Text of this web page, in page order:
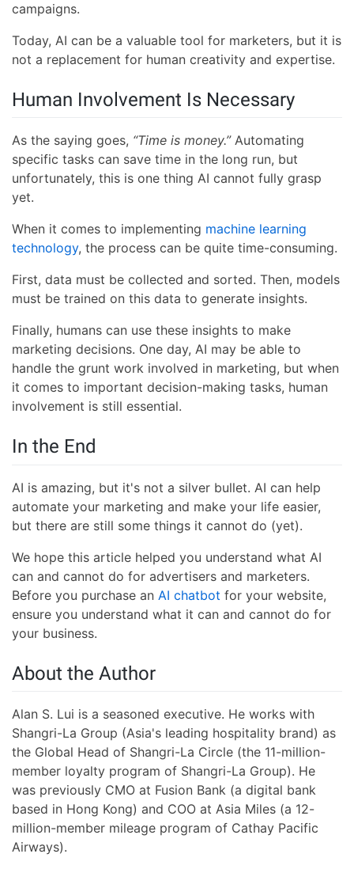
campaigns.
Today, AI can be a valuable tool for marketers, but it is
not a replacement for human creativity and expertise.
Human Involvement Is Necessary
As the saying goes, “Time is money.”Automating
specific tasks can save time in the long run, but
unfortunately, this is one thing AI cannot fully grasp
yet.
When it comes to implementing machine learning
technology, the process can be quite time-consuming.
First, data must be collected and sorted. Then, models
must be trained on this data to generate insights.
Finally, humans can use these insights to make
marketing decisions. One day, AI may be able to
handle the grunt work involved in marketing, but when
it comes to important decision-making tasks, human
involvement is still essential.
In the End
AI is amazing, but it's not a silver bullet. AI can help
automate your marketing and make your life easier,
but there are still some things it cannot do (yet).
We hope this article helped you understand what AI
can and cannot do for advertisers and marketers.
Before you purchase an AI chatbot for your website,
ensure you understand what it can and cannot do for
your business.
About the Author
Alan S. Lui is a seasoned executive. He works with
Shangri-La Group (Asia's leading hospitality brand) as
the Global Head of Shangri-La Circle (the 11-million-
member loyalty program of Shangri-La Group). He
was previously CMO at Fusion Bank (a digital bank
based in Hong Kong) and COO at Asia Miles (a 12-
million-member mileage program of Cathay Pacific
Airways).